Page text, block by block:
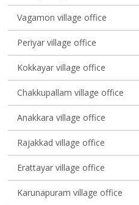
Vagamon village office
Periyar village office
Kokkayar village office
Chakkupallam village office
Anakkara village office
Rajakkad village office
Erattayar village office
Karunapuram village office